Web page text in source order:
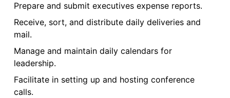
Prepare and submit executives expense reports.
Receive, sort, and distribute daily deliveries and
mail.
Manage and maintain daily calendars for
leadership.
Facilitate in setting up and hosting conference
calls.